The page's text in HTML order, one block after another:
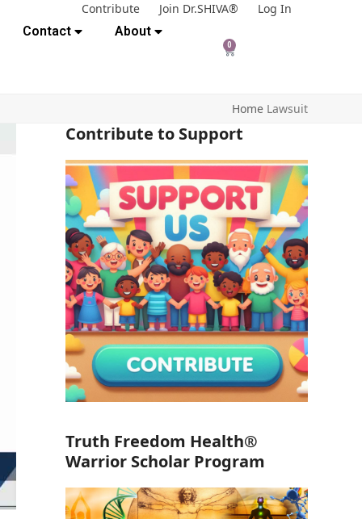
Contribute Join Dr.SHIVA®
Log In
Contact
About
0
Home Lawsuit
Contribute to Support
Truth Freedom Health®
Warrior Scholar Program